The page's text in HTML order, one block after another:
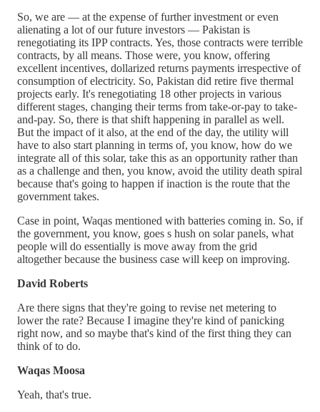
So, we are — at the expense of further investment or even
alienating a lot of our future investors — Pakistan is
renegotiating its IPP contracts. Yes, those contracts were terrible
contracts, by all means. Those were, you know, offering
excellent incentives, dollarized returns payments irrespective of
consumption of electricity. So, Pakistan did retire five thermal
projects early. It's renegotiating 18 other projects in various
different stages, changing their terms from take-or-pay to take-
and-pay. So, there is that shift happening in parallel as well.
But the impact of it also, at the end of the day, the utility will
have to also start planning in terms of, you know, how do we
integrate all of this solar, take this as an opportunity rather than
as a challenge and then, you know, avoid the utility death spiral
because that's going to happen if inaction is the route that the
government takes.
Case in point, Waqas mentioned with batteries coming in. So, if
the government, you know, goes s hush on solar panels, what
people will do essentially is move away from the grid
altogether because the business case will keep on improving.
David Roberts
Are there signs that they're going to revise net metering to
lower the rate? Because I imagine they're kind of panicking
right now, and so maybe that's kind of the first thing they can
think of to do.
Waqas Moosa
Yeah, that's true.